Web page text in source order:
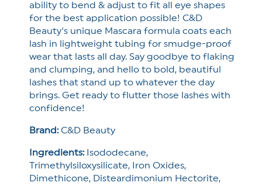
ability to bend & adjust to fit all eye shapes
for the best application possible! C&D
Beauty's unique Mascara formula coats each
lash in lightweight tubing for smudge-proof
wear that lasts all day. Say goodbye to flaking
and clumping, and hello to bold, beautiful
lashes that stand up to whatever the day
brings. Get ready to flutter those lashes with
confidence!
Brand:C&D Beauty
Ingredients: Isododecane,
Trimethylsiloxysilicate,
Iron Oxides,
Dimethicone, Disteardimonium Hectorite,